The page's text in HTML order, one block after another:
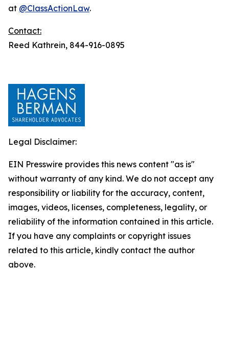
at @ClassActionLaw.
Contact:
Reed Kathrein, 844-916-0895
Legal Disclaimer:
EIN Presswire provides this news content "as is"
without warranty of any kind. We do not accept any
responsibility or liability for the accuracy, content,
images, videos, licenses, completeness, legality, or
reliability of the information contained in this article.
If you have any complaints or copyright issues
related to this article, kindly contact the author
above.